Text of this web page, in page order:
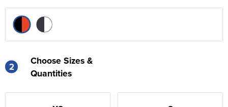
2
Choose Sizes &
Quantities